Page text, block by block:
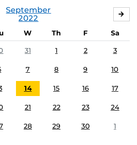
September
2022
W Th F
Sa
31 1 2 3
7 8 9 10
14 15 16 17
21 22 23 24
28 29 30 1